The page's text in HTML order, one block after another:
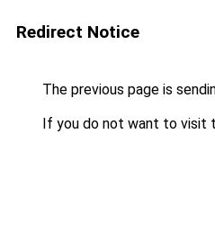
Redirect Notice
The previous page is
If you do not want to visit